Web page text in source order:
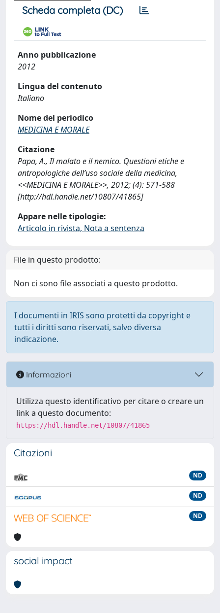
Scheda completa (DC)
Anno pubblicazione
2012
Lingua del contenuto
Italiano
Nome del periodico
MEDICINA E MORALE
Citazione
Papa, A., Il malato e il nemico. Questioni etiche e
antropologiche dell’uso sociale della medicina,
<<MEDICINA E MORALE>>, 2012; (4): 571-588
[http://hdl.handle.net/10807/41865]
Appare nelle tipologie:
Articolo in rivista, Nota a sentenza
File in questo prodotto:
Non ci sono file associati a questo prodotto.
I documenti in IRIS sono protetti da copyright e
tutti i diritti sono riservati, salvo diversa
indicazione.
Informazioni
Utilizza questo identificativo per citare o creare un
link a questo documento:
https://hdl.handle.net/10807/41865
Citazioni
ND
ND
ND
social impact